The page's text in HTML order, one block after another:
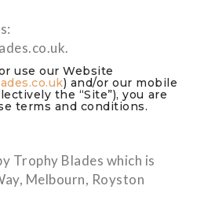
use our Website
) and/or our mobile
the “Site”), you are
terms and conditions.
Trophy Blades which is
Melbourn, Royston